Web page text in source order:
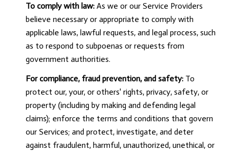
To comply with law:As we or our Service Providers
believe necessary or appropriate to comply with
applicable laws, lawful requests, and legal process, such
as to respond to subpoenas or requests from
government authorities.
For compliance, fraud prevention, and safety:To
protect our, your, or others' rights, privacy, safety, or
property (including by making and defending legal
claims); enforce the terms and conditions that govern
our Services; and protect, investigate, and deter
against fraudulent, harmful, unauthorized, unethical, or